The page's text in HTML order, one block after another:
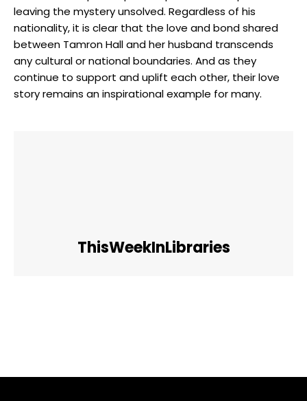
leaving the mystery unsolved. Regardless of his
nationality, it is clear that the love and bond shared
between Tamron Hall and her husband transcends
any cultural or national boundaries. And as they
continue to support and uplift each other, their love
story remains an inspirational example for many.
ThisWeekInLibraries